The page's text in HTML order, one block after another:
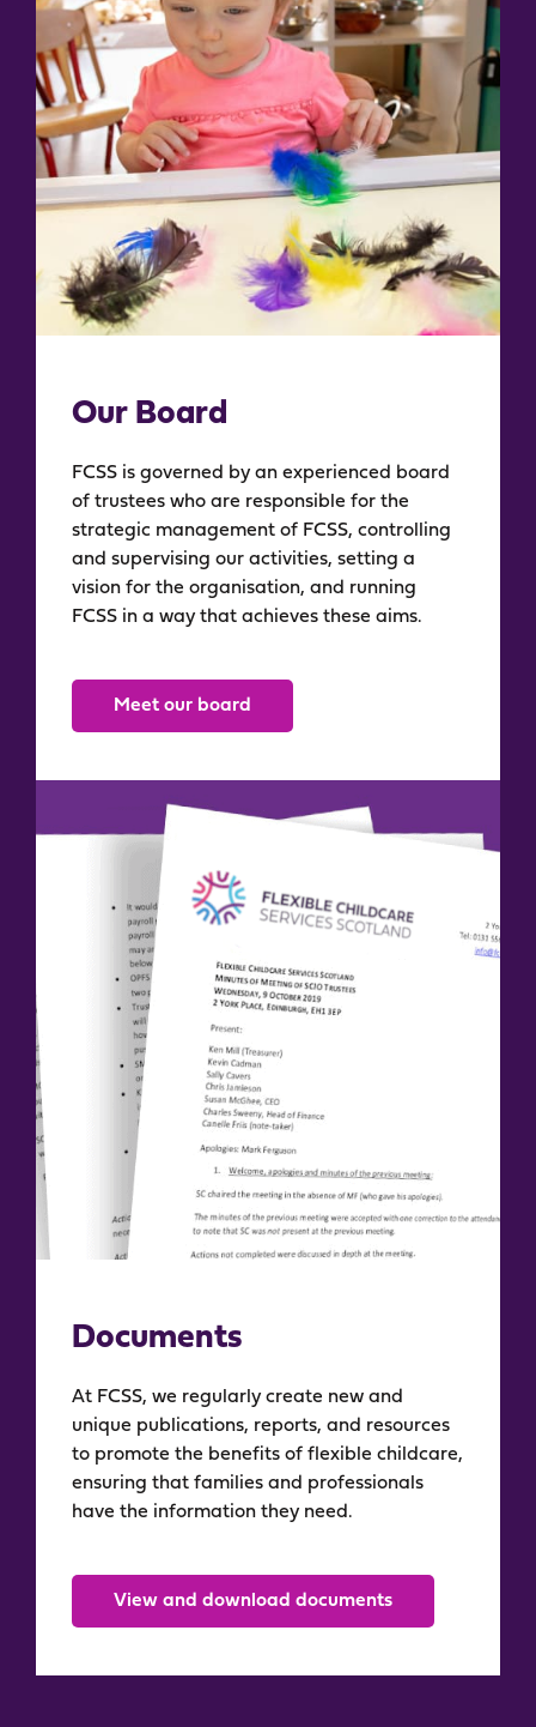
Our Board​
FCSS is governed by an experienced board
of trustees who are responsible for the
strategic management of FCSS, controlling
and supervising our activities, setting a
vision for the organisation, and running
FCSS in a way that achieves these aims.
Meet our board
Documents
At FCSS, we regularly create new and
unique publications, reports, and resources
to promote the benefits of flexible childcare,
ensuring that families and professionals
have the information they need.
View and download documents